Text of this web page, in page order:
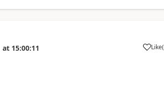
at 15:00:11 Like(